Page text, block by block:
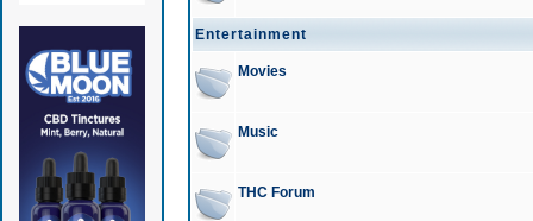
Entertainment
Movies
Music
THC Forum